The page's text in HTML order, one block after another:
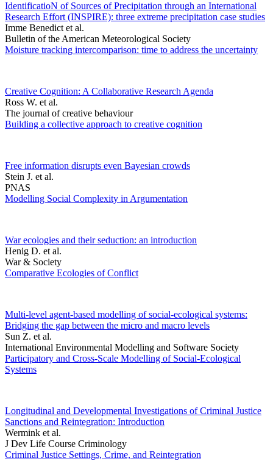
IdentificatioN of Sources of Precipitation through an International
Research Effort (INSPIRE): three extreme precipitation case studies
Imme Benedict et al.
Bulletin of the American Meteorological Society
Moisture tracking intercomparison: time to address the uncertainty
Creative Cognition: A Collaborative Research Agenda
Ross W. et al.
The journal of creative behaviour
Building a collective approach to creative cognition
Free information disrupts even Bayesian crowds
Stein J. et al.
PNAS
Modelling Social Complexity in Argumentation
War ecologies and their seduction: an introduction
Henig D. et al.
War & Society
Comparative Ecologies of Conflict
Multi-level agent-based modelling of social-ecological systems:
Bridging the gap between the micro and macro levels
Sun Z. et al.
International Environmental Modelling and Software Society
Participatory and Cross-Scale Modelling of Social-Ecological
Systems
Longitudinal and Developmental Investigations of Criminal Justice
Sanctions and Reintegration: Introduction
Wermink et al.
J Dev Life Course Criminology
Criminal Justice Settings, Crime, and Reintegration